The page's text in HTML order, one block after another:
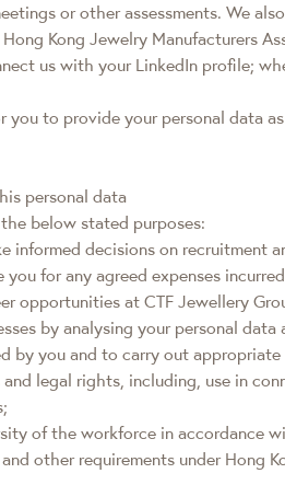
or other assessments. We
Kong Jewelry Manufacturers
us with your LinkedIn profile;
you to provide your personal data
personal data
below stated purposes:
informed decisions on
for any agreed expenses
opportunities at CTF Jewellery
by analysing your personal
by you and to carry out
legal rights, including, use in
of the workforce in accordance
other requirements under Hong